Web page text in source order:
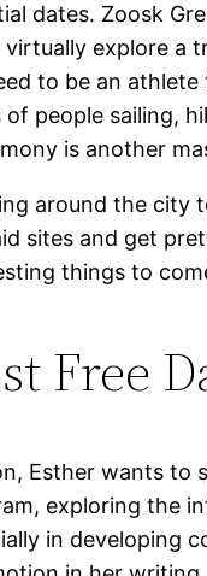
dates. Zoosk
explore a
to be an
people sailing,
is another
around the city
sites and get
things to
Free
Esther wants to
exploring the
in developing